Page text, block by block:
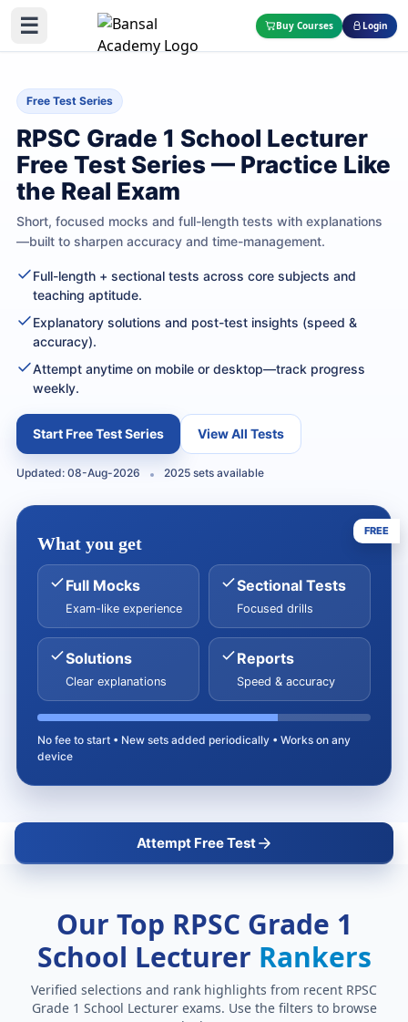
☰ Buy Courses Login
Free Test Series
RPSC Grade 1 School Lecturer
Free Test Series — Practice Like
the Real Exam
Short, focused mocks and full-length tests with explanations
—built to sharpen accuracy and time-management.
Full-length + sectional tests across core subjects and
teaching aptitude.
Explanatory solutions and post-test insights (speed &
accuracy).
Attempt anytime on mobile or desktop—track progress
weekly.
Start Free Test Series View All Tests
Updated: 08-Aug-2026 2025 sets available
FREE
What you get
Full Mocks
Exam-like experience
Sectional Tests
Focused drills
Solutions
Clear explanations
Reports
Speed & accuracy
No fee to start • New sets added periodically • Works on any
device
Attempt Free Test
Our Top RPSC Grade 1
School Lecturer Rankers
Verified selections and rank highlights from recent RPSC
Grade 1 School Lecturer exams. Use the filters to browse